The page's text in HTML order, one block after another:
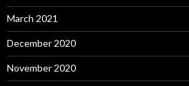
March 2021
December 2020
November 2020